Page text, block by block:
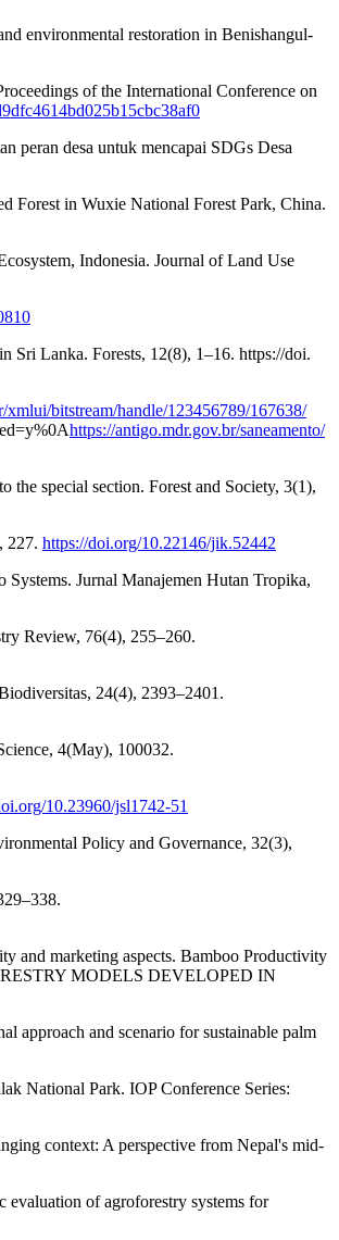
environmental restoration in Benishangul-
of the International Conference on
peran desa untuk mencapai SDGs Desa
Forest in Wuxie National Forest Park, China.
Indonesia. Journal of Land Use
Sri Lanka. Forests, 12(8), 1–16. https://doi.
xmlui/bitstream/handle/123456789/167638/
https://antigo.mdr.gov.br/saneamento/
special section. Forest and Society, 3(1),
227. https://doi.org/10.22146/jik.52442
Jurnal Manajemen Hutan Tropika,
Review, 76(4), 255–260.
24(4), 2393–2401.
4(May), 100032.
10.23960/jsl1742-51
Policy and Governance, 32(3),
and marketing aspects. Bamboo Productivity
MODELS DEVELOPED IN
and scenario for sustainable palm
National Park. IOP Conference Series:
context: A perspective from Nepal's mid-
of agroforestry systems for